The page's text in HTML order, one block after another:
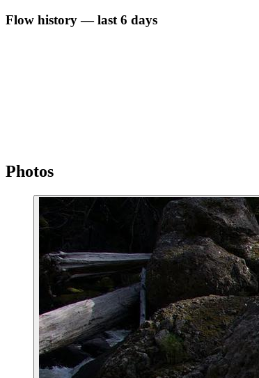
Flow history — last 6 days
Photos